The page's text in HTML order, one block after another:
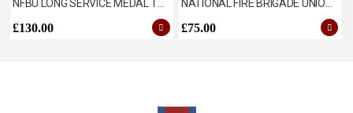
£130.00 £75.00